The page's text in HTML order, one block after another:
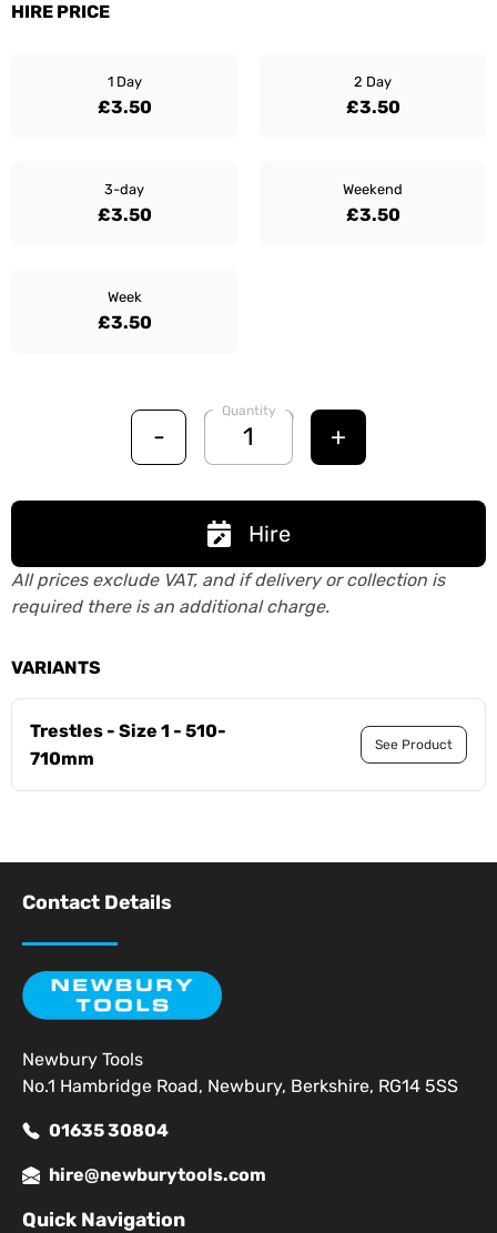
HIRE PRICE
1 Day
£3.50
2 Day
£3.50
3-day
£3.50
Weekend
£3.50
Week
£3.50
-
Quantity
+
Hire
All prices exclude VAT, and if delivery or collection is
required there is an additional charge.
VARIANTS
Trestles - Size 1 - 510-
710mm
See Product
Contact Details
Newbury Tools
No.1 Hambridge Road, Newbury, Berkshire, RG14 5SS
01635 30804
hire@newburytools.com
Quick Navigation